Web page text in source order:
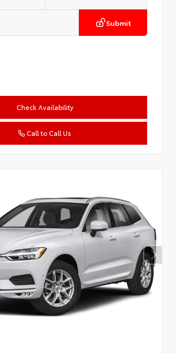
Submit
Check Availability
Call to Call Us